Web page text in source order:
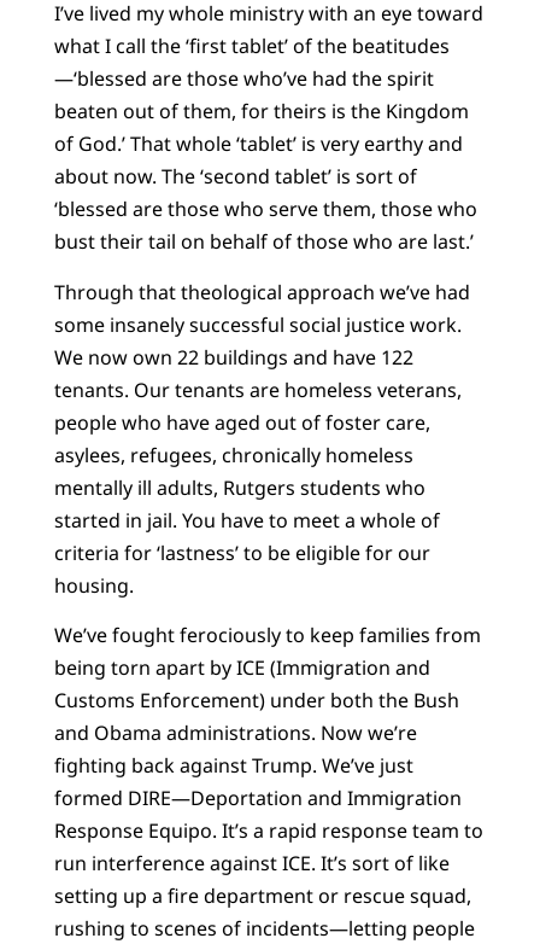
I’ve lived my whole ministry with an eye toward
what I call the ‘first tablet’ of the beatitudes
—‘blessed are those who’ve had the spirit
beaten out of them, for theirs is the Kingdom
of God.’ That whole ‘tablet’ is very earthy and
about now. The ‘second tablet’ is sort of
‘blessed are those who serve them, those who
bust their tail on behalf of those who are last.’
Through that theological approach we’ve had
some insanely successful social justice work.
We now own 22 buildings and have 122
tenants. Our tenants are homeless veterans,
people who have aged out of foster care,
asylees, refugees, chronically homeless
mentally ill adults, Rutgers students who
started in jail. You have to meet a whole of
criteria for ‘lastness’ to be eligible for our
housing.
We’ve fought ferociously to keep families from
being torn apart by ICE (Immigration and
Customs Enforcement) under both the Bush
and Obama administrations. Now we’re
fighting back against Trump. We’ve just
formed DIRE—Deportation and Immigration
Response Equipo. It’s a rapid response team to
run interference against ICE. It’s sort of like
setting up a fire department or rescue squad,
rushing to scenes of incidents—letting people